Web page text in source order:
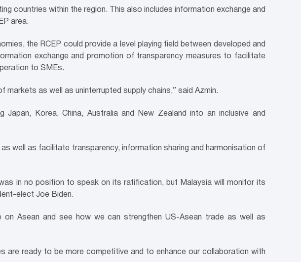
countries within the region. This also includes information exchange and
area.
the RCEP could provide a level playing field between developed and
exchange and promotion of transparency measures to facilitate
to SMEs.
as well as uninterrupted supply chains,” said Azmin.
Korea, China, Australia and New Zealand into an inclusive and
well as facilitate transparency, information sharing and harmonisation of
in no position to speak on its ratification, but Malaysia will monitor its
elect Joe Biden.
Asean and see how we can strengthen US-Asean trade as well as
are ready to be more competitive and to enhance our collaboration with